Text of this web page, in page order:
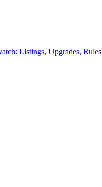
Listings, Upgrades, Rules